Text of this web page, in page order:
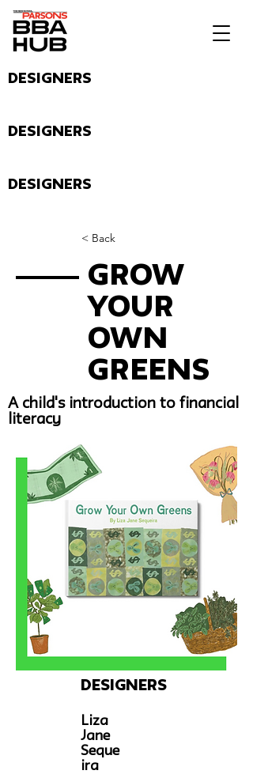
Designers
Designers
Designers
< Back
Grow
Your
Own
Greens
A child's introduction to financial
literacy
Designers
Liza
Jane
Seque
ira